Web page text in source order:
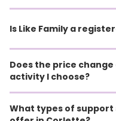
Is Like Family a
Does the price
activity I choose?
What types of support